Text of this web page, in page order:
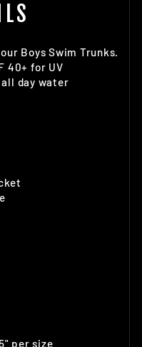
Boys Swim Trunks.
40+ for UV
day water
per size